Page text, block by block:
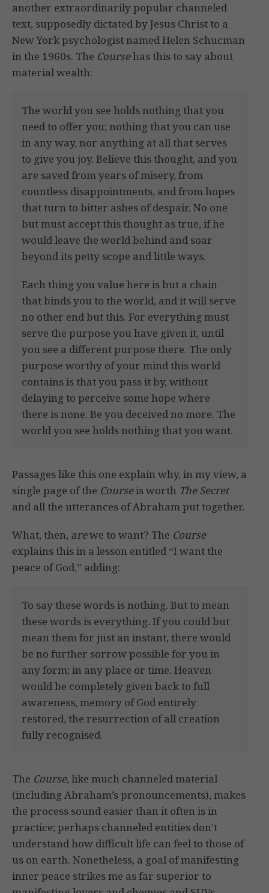
another extraordinarily popular channeled
text, supposedly dictated by Jesus Christ to a
New York psychologist named Helen Schucman
in the 1960s. The Coursehas this to say about
material wealth:
The world you see holds nothing that you
need to offer you; nothing that you can use
in any way, nor anything at all that serves
to give you joy. Believe this thought, and you
are saved from years of misery, from
countless disappointments, and from hopes
that turn to bitter ashes of despair. No one
but must accept this thought as true, if he
would leave the world behind and soar
beyond its petty scope and little ways.
Each thing you value here is but a chain
that binds you to the world, and it will serve
no other end but this. For everything must
serve the purpose you have given it, until
you see a different purpose there. The only
purpose worthy of your mind this world
contains is that you pass it by, without
delaying to perceive some hope where
there is none. Be you deceived no more. The
world you see holds nothing that you want.
Passages like this one explain why, in my view, a
single page of the Courseis worth The Secret
and all the utterances of Abraham put together.
What, then, arewe to want? The Course
explains this in a lesson entitled “I want the
peace of God,” adding:
To say these words is nothing. But to mean
these words is everything. If you could but
mean them for just an instant, there would
be no further sorrow possible for you in
any form; in any place or time. Heaven
would be completely given back to full
awareness, memory of God entirely
restored, the resurrection of all creation
fully recognised.
The Course, like much channeled material
(including Abraham’s pronouncements), makes
the process sound easier than it often is in
practice; perhaps channeled entities don’t
understand how difficult life can feel to those of
us on earth. Nonetheless, a goal of manifesting
inner peace strikes me as far superior to